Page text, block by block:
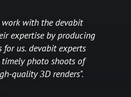
work with the devabit
expertise by producing
us. devabit experts
photo shoots of
quality 3D renders".